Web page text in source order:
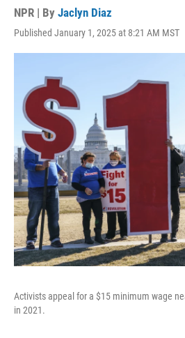
NPR | By Jaclyn Diaz
Published January 1, 2025 at 8:21 AM MST
Activists appeal for a $15 minimum wage
in 2021.